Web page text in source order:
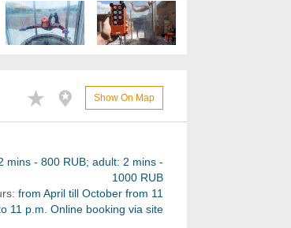
Show On Map
mins - 800 RUB; adult: 2 mins -
1000 RUB
from April till October from 11
11 p.m. Online booking via site